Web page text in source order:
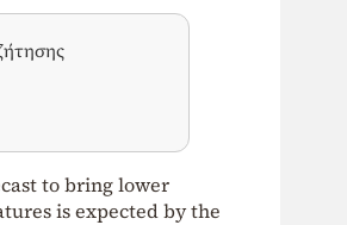
to bring lower
is expected by the